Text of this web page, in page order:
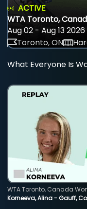
ACTIVE
WTA Toronto,
Aug 02 - Aug 13 2026
Toronto, ON
What Everyone Is
Korneeva, Alina - Gauff,
WTA Toronto, Canada